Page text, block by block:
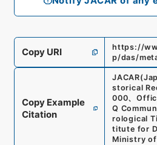
Copy URI
https://
p/das/
Copy Example
Citation
storical
000、
Q
rological
titute for
Ministry